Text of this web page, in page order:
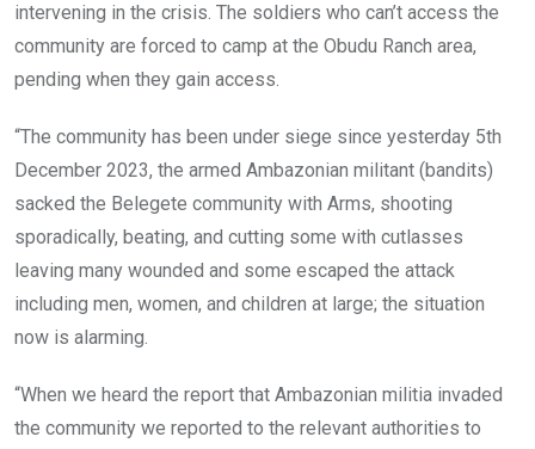
intervening in the crisis. The soldiers who can’t access the
community are forced to camp at the Obudu Ranch area,
pending when they gain access.
“The community has been under siege since yesterday 5th
December 2023, the armed Ambazonian militant (bandits)
sacked the Belegete community with Arms, shooting
sporadically, beating, and cutting some with cutlasses
leaving many wounded and some escaped the attack
including men, women, and children at large; the situation
now is alarming.
“When we heard the report that Ambazonian militia invaded
the community we reported to the relevant authorities to